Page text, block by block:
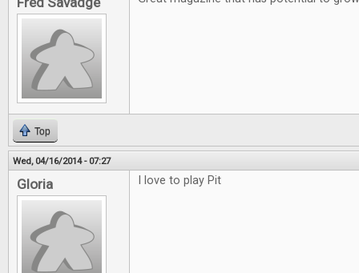
Top
Wed, 04/16/2014 - 07:27
Gloria I love to play Pit